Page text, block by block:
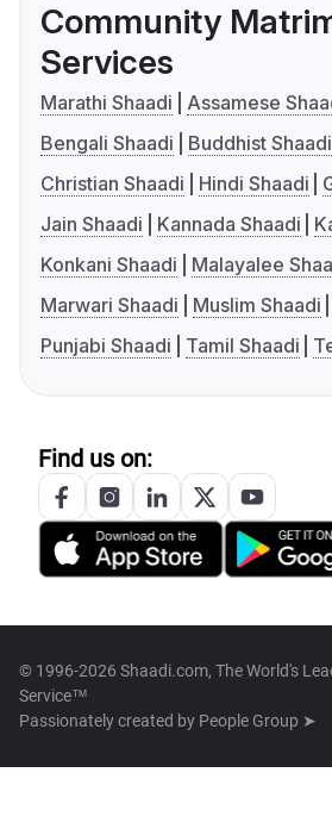
Community
Services
Marathi Shaadi
Assamese
Bengali Shaadi
Buddhist Shaadi
Christian Shaadi
Hindi Shaadi
Jain Shaadi
Kannada Shaadi
Konkani Shaadi
Malayalee
Marwari Shaadi
Muslim Shaadi
Punjabi Shaadi
Tamil Shaadi
Find us on:
© 1996-2026 Shaadi.com, The World's
Service™
Passionately created by People Group ➤